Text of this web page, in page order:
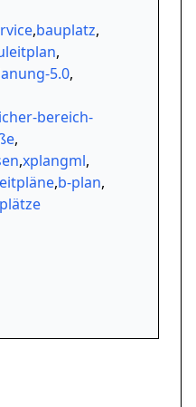
,bauplatz,
,
5.0,
bereich-
,
,xplangml,
,b-plan,